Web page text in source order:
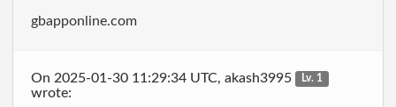
gbapponline.com
On 2025-01-30 11:29:34 UTC, akash3995 Lv. 1
wrote: